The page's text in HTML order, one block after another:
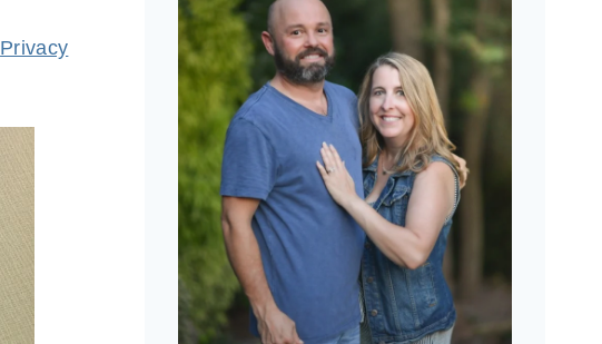
Privacy